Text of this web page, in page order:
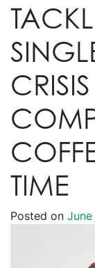
TIME
Posted on